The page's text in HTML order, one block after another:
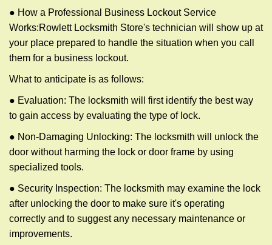
● How a Professional Business Lockout Service
Works:Rowlett Locksmith Store's technician will show up at
your place prepared to handle the situation when you call
them for a business lockout.
What to anticipate is as follows:
● Evaluation: The locksmith will first identify the best way
to gain access by evaluating the type of lock.
● Non-Damaging Unlocking: The locksmith will unlock the
door without harming the lock or door frame by using
specialized tools.
● Security Inspection: The locksmith may examine the lock
after unlocking the door to make sure it's operating
correctly and to suggest any necessary maintenance or
improvements.